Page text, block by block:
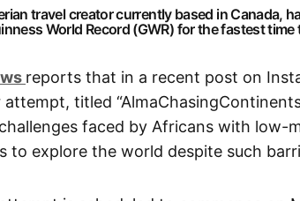
travel creator currently based in Canada,
World Record (GWR) for the fastest
s reports that in a recent post on
titled
faced by Africans with low-
to explore the world despite such